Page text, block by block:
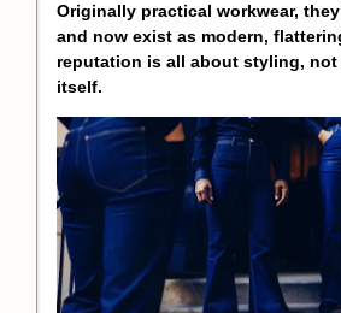
Originally practical workwear,
and now exist as modern,
reputation is all about styling,
itself.